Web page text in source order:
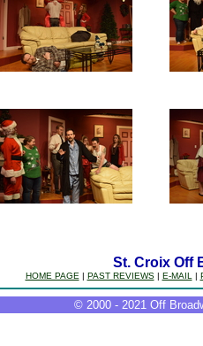
St. Croix Off
HOME PAGE | PAST REVIEWS| E-MAIL |
© 2000 - 2021 Off